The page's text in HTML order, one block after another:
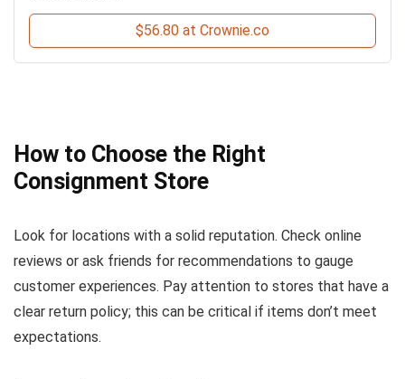
$56.80 at Crownie.co
How to Choose the Right
Consignment Store
Look for locations with a solid reputation. Check online
reviews or ask friends for recommendations to gauge
customer experiences. Pay attention to stores that have a
clear return policy; this can be critical if items don’t meet
expectations.